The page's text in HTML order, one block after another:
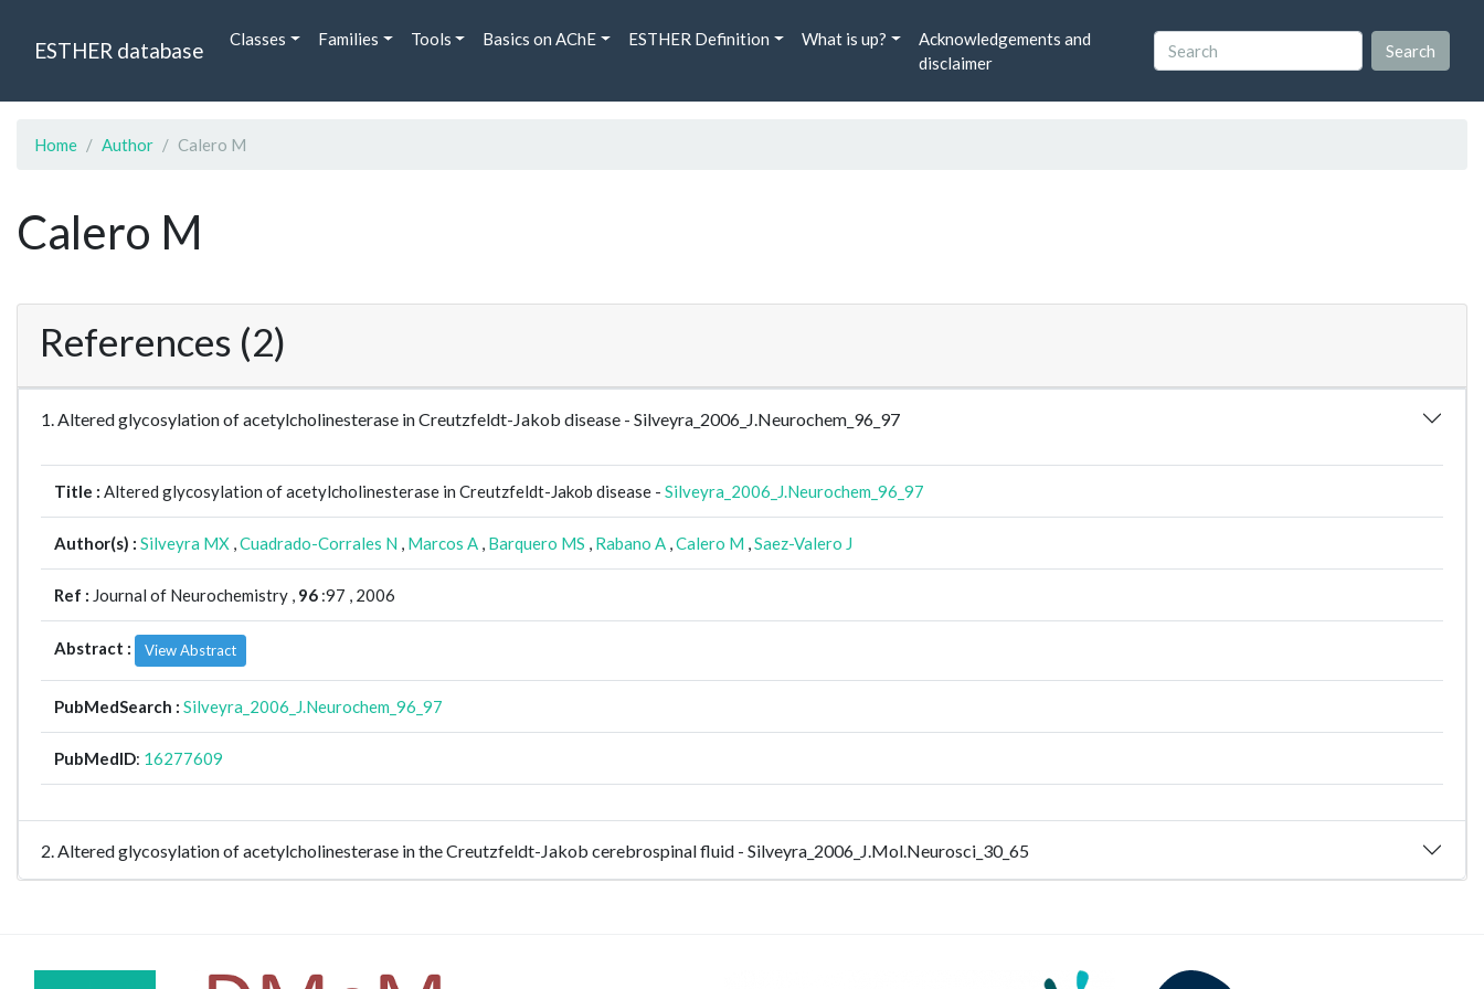
ESTHER database Classes Families Tools Basics on AChE ESTHER Definition What is up?
Acknowledgements and
disclaimer
Home Author Calero M
Calero M
References (2)
1. Altered glycosylation of acetylcholinesterase in Creutzfeldt-Jakob disease - Silveyra_2006_J.Neurochem_96_97
Title : Altered glycosylation of acetylcholinesterase in Creutzfeldt-Jakob disease - Silveyra_2006_J.Neurochem_96_97
Author(s) : Silveyra MX ,Cuadrado-Corrales N , Marcos A , Barquero MS , Rabano A ,Calero M ,Saez-Valero J
Ref : Journal of Neurochemistry , 96 :97 , 2006
Abstract : View Abstract
PubMedSearch : Silveyra_2006_J.Neurochem_96_97
PubMedID: 16277609
2. Altered glycosylation of acetylcholinesterase in the Creutzfeldt-Jakob cerebrospinal fluid - Silveyra_2006_J.Mol.Neurosci_30_65